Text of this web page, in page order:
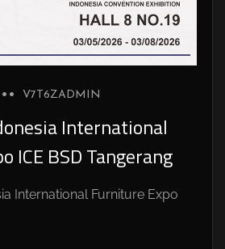
V7T6ZADMIN
International
ICE BSD Tangerang
International Furniture Expo